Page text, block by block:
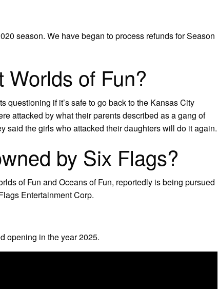
season. We have began to process refunds for Season
Worlds of Fun?
questioning if it’s safe to go back to the Kansas City
attacked by what their parents described as a gang of
said the girls who attacked their daughters will do it again.
by Six Flags?
of Fun and Oceans of Fun, reportedly is being pursued
Entertainment Corp.
opening in the year 2025.